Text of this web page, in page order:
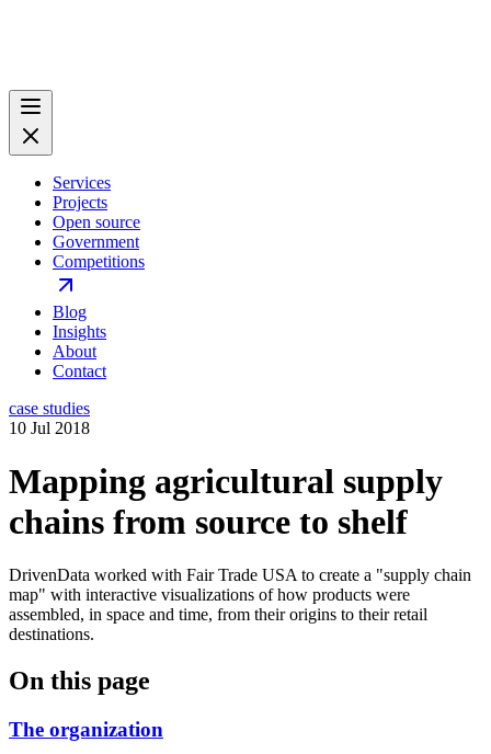
Services
Projects
Open source
Government
Competitions
Blog
Insights
About
Contact
case studies
10 Jul 2018
Mapping agricultural supply
chains from source to shelf
DrivenData worked with Fair Trade USA to create a "supply chain
map" with interactive visualizations of how products were
assembled, in space and time, from their origins to their retail
destinations.
On this page
The organization